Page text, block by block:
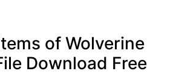
of Wolverine
Download Free